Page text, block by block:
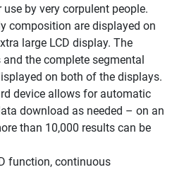
by very corpulent people.
composition are displayed on
large LCD display. The
the complete segmental
on both of the displays.
device allows for automatic
download as needed – on an
than 10,000 results can be
function, continuous